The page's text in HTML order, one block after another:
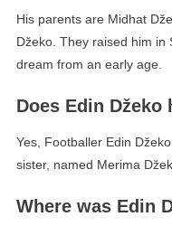
His parents are Midhat
Džeko. They raised him in
dream from an early age.
Does Edin Džeko
Yes, Footballer Edin
sister, named Merima
Where was Edin